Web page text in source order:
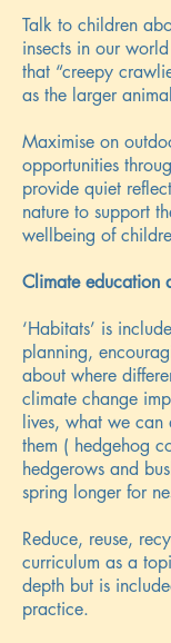
Talk to children
insects in our
that “creepy
as the larger
Maximise on
opportunities
provide quiet
nature to support
wellbeing of
Climate education
‘Habitats’ is
planning,
about where
climate change
lives, what we
them ( hedgehog
hedgerows and
spring longer for
Reduce, reuse,
curriculum as a
depth but is
practice.